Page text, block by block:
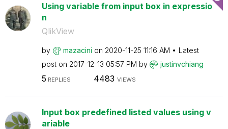
Using variable from input box in expressio
n
QlikView
by mazacini on ‎2020-11-25 11:16 AM
Latest
post on ‎2017-12-13 05:57 PM by justinvchiang
5 REPLIES 4483 VIEWS
Input box predefined listed values using v
ariable